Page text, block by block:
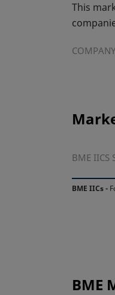
This
BME IICS
BME IICs -
BME